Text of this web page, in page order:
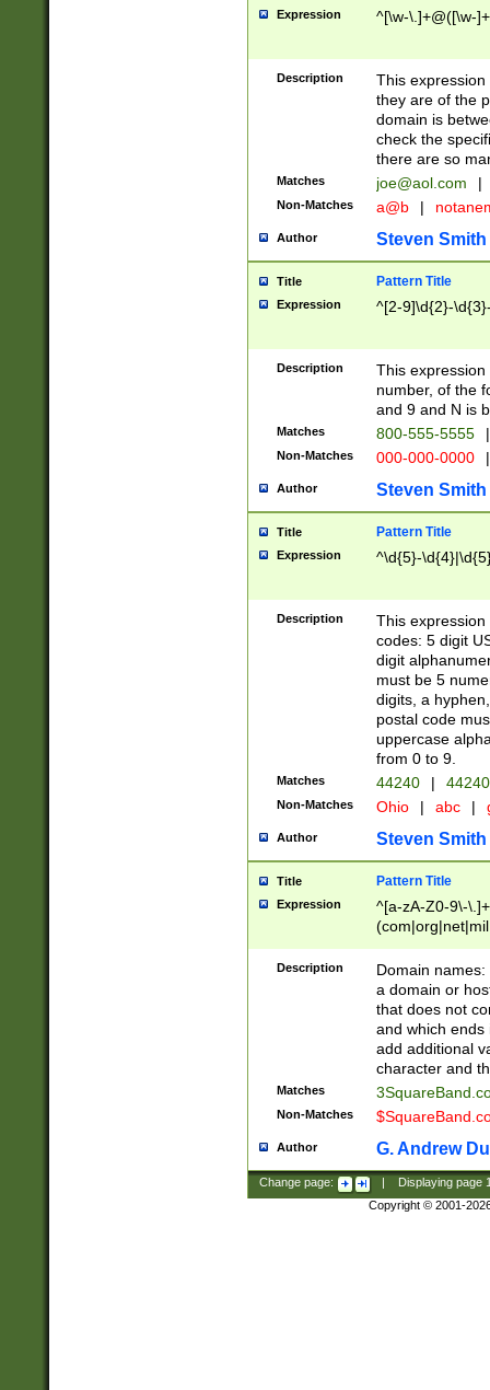
Expression ^[\w-\.]+@([\w-
Description
This
they are of the
domain is
check the
there are so
Matches joe@aol.com |
Non-Matches a@b |
Author Steven Smith
Title Pattern Title
Expression ^[2-9]\d{2}-
Description
This
number, of the
and 9 and N is
Matches 800-555-5555 |
Non-Matches 000-000-0000 |
Author Steven Smith
Title Pattern Title
Expression ^\d{5}-
Description
This
codes: 5 digit
digit
must be 5
digits, a
postal code
uppercase
from 0 to 9.
Matches 44240 |
Non-Matches Ohio | abc |
Author Steven Smith
Title Pattern Title
Expression
^[a-zA-Z0-9\-
Description
Domain
a domain or
that does not
and which ends
add additional
character and
Matches
Non-Matches
Author G. Andrew
Change page: Displaying page
Copyright © 2001-